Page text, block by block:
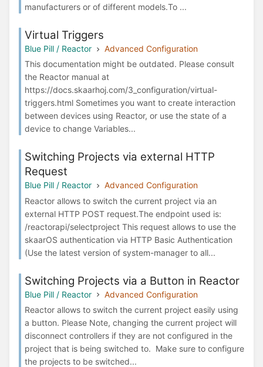
manufacturers or of different models.To ...
Virtual Triggers
Blue Pill / Reactor
Advanced Configuration
This documentation might be outdated. Please consult
the Reactor manual at
https://docs.skaarhoj.com/3_configuration/virtual-
triggers.html Sometimes you want to create interaction
between devices using Reactor, or use the state of a
device to change Variables...
Switching Projects via external HTTP
Request
Blue Pill / Reactor
Advanced Configuration
Reactor allows to switch the current project via an
external HTTP POST request.The endpoint used is:
/reactorapi/selectproject This request allows to use the
skaarOS authentication via HTTP Basic Authentication
(Use the latest version of system-manager to all...
Switching Projects via a Button in Reactor
Blue Pill / Reactor
Advanced Configuration
Reactor allows to switch the current project easily using
a button. Please Note, changing the current project will
disconnect controllers if they are not configured in the
project that is being switched to. Make sure to configure
the projects to be switched...